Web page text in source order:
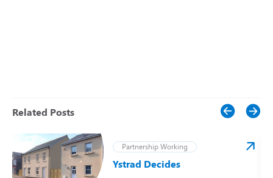
Related Posts
Partnership Working
Ystrad Decides